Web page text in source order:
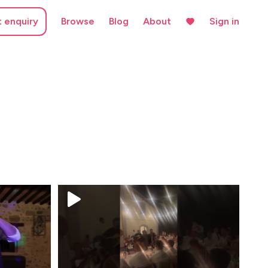
enquiry Browse Blog About Sign in